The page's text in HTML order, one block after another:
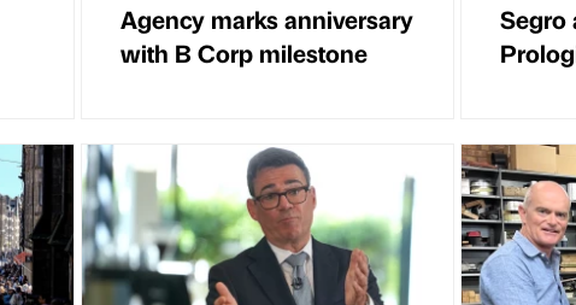
Agency marks anniversary
with B Corp milestone
Segro